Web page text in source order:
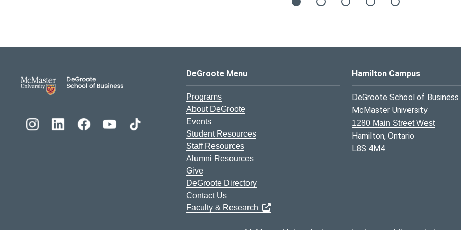
DeGroote School of Business Logo
DeGroote Menu
Programs
About DeGroote
Events
Student Resources
Staff Resources
Alumni Resources
Give
DeGroote Directory
Contact Us
Faculty & Research
Hamilton Campus
DeGroote School of Business
McMaster University
1280 Main Street West
Hamilton, Ontario
L8S 4M4